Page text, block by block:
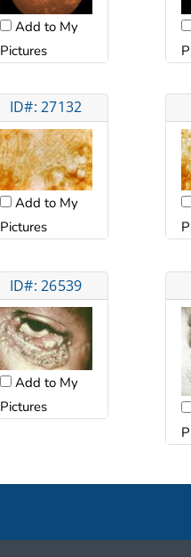
Add to My
Pictures
ID#: 27132
Add to My
Pictures
ID#: 26539
Add to My
Pictures